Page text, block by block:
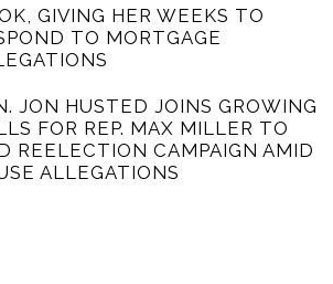
GIVING HER WEEKS TO
TO MORTGAGE
JON HUSTED JOINS GROWING
FOR REP. MAX MILLER TO
REELECTION CAMPAIGN AMID
ALLEGATIONS